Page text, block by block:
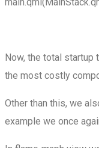
Now, the total startup
the most costly
Other than this, we
example we once